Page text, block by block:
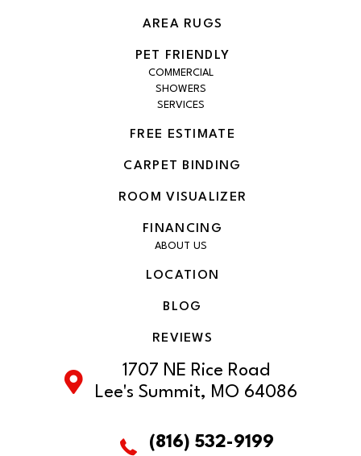
AREA RUGS
PET FRIENDLY
COMMERCIAL
SHOWERS
SERVICES
FREE ESTIMATE
CARPET BINDING
ROOM VISUALIZER
FINANCING
ABOUT US
LOCATION
BLOG
REVIEWS
1707 NE Rice Road
Lee's Summit, MO 64086
(816) 532-9199